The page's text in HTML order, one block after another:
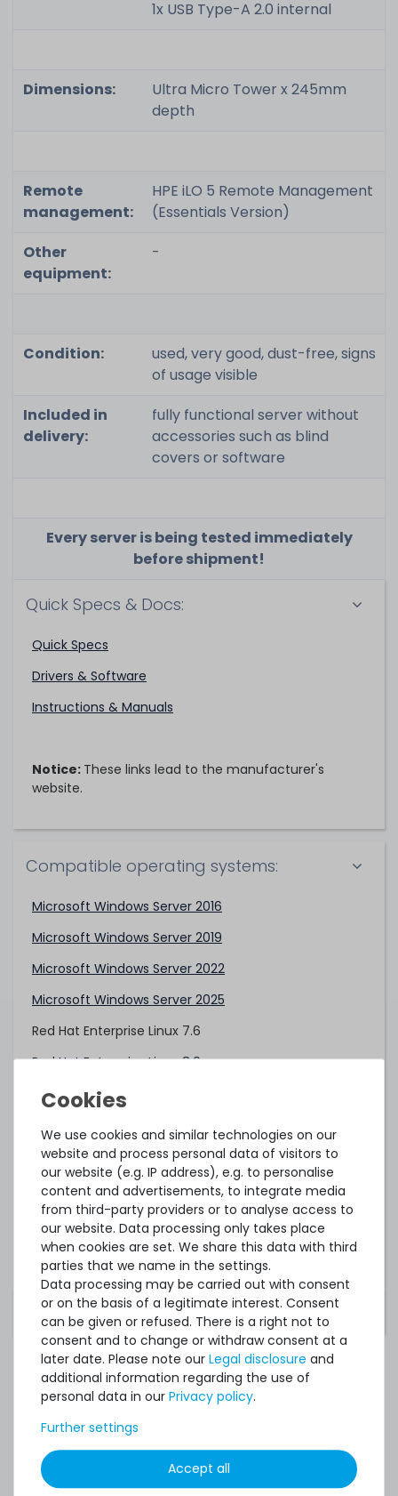
1x USB Type-A 2.0 internal
Dimensions:
Ultra Micro Tower x 245mm
depth
Remote
management:
HPE iLO 5 Remote Management
(Essentials Version)
Other
equipment:
-
Condition:
used, very good, dust-free, signs
of usage visible
Included in
delivery:
fully functional server without
accessories such as blind
covers or software
Every server is being tested immediately
before shipment!
Quick Specs & Docs:
Quick Specs
Drivers & Software
Instructions & Manuals
Notice: These links lead to the manufacturer's
website.
Compatible operating systems:
Microsoft Windows Server 2016
Microsoft Windows Server 2019
Microsoft Windows Server 2022
Microsoft Windows Server 2025
Red Hat Enterprise Linux 7.6
Red Hat Enterprise Linux 8.0
VMware ESXi 6.5 U3
VMware ESXi 7.0
Notice: This is only a quick overview of the most
important operating systems. For further support or
specific information, please check the
manufacturer's page of the hardware or the
software provider.
ACCESSORY AND SPARE PARTS
Accessory and Spare parts
HPE iLO Enablement Kit - ProLiant MicroServer Gen10 Plus
We use cookies and similar technologies on our
website and process personal data of visitors to
our website (e.g. IP address), e.g. to personalise
content and advertisements, to integrate media
from third-party providers or to analyse access to
our website. Data processing only takes place
when cookies are set. We share this data with third
parties that we name in the settings.
Data processing may be carried out with consent
or on the basis of a legitimate interest. Consent
can be given or refused. There is a right not to
consent and to change or withdraw consent at a
later date. Please note our Legal disclosure and
additional information regarding the use of
personal data in our Privacy policy.
Further settings
Accept all